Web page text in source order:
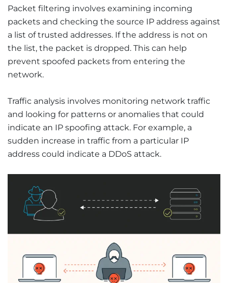
Packet filtering involves examining incoming
packets and checking the source IP address against
a list of trusted addresses. If the address is not on
the list, the packet is dropped. This can help
prevent spoofed packets from entering the
network.
Traffic analysis involves monitoring network traffic
and looking for patterns or anomalies that could
indicate an IP spoofing attack. For example, a
sudden increase in traffic from a particular IP
address could indicate a DDoS attack.